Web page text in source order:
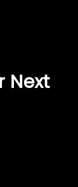
Next